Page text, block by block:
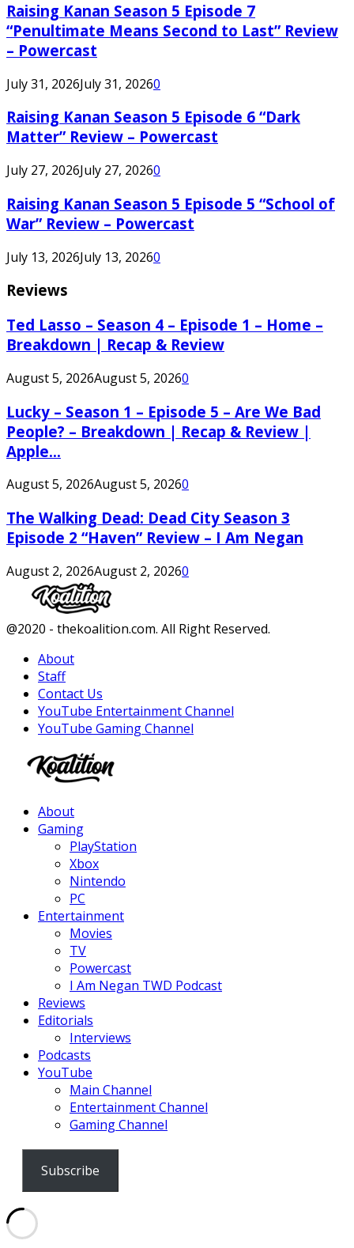
Raising Kanan Season 5 Episode 7
“Penultimate Means Second to Last” Review
– Powercast
July 31, 2026July 31, 20260
Raising Kanan Season 5 Episode 6 “Dark
Matter” Review – Powercast
July 27, 2026July 27, 20260
Raising Kanan Season 5 Episode 5 “School of
War” Review – Powercast
July 13, 2026July 13, 20260
Reviews
Ted Lasso – Season 4 – Episode 1 – Home –
Breakdown | Recap & Review
August 5, 2026August 5, 20260
Lucky – Season 1 – Episode 5 – Are We Bad
People? – Breakdown | Recap & Review |
Apple...
August 5, 2026August 5, 20260
The Walking Dead: Dead City Season 3
Episode 2 “Haven” Review – I Am Negan
August 2, 2026August 2, 20260
Facebook
Twitter
Instagram
Youtube
@2020 - thekoalition.com. All Right Reserved.
About
Staff
Contact Us
YouTube Entertainment Channel
YouTube Gaming Channel
About
Gaming
PlayStation
Xbox
Nintendo
PC
Entertainment
Movies
TV
Powercast
I Am Negan TWD Podcast
Reviews
Editorials
Interviews
Podcasts
YouTube
Main Channel
Entertainment Channel
Gaming Channel
Subscribe